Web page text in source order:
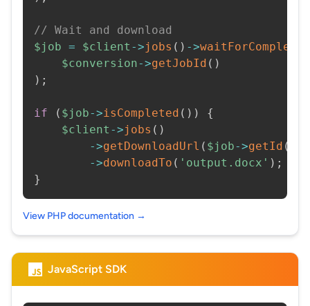
// Wait and download
$job = $client ->jobs ( ) ->
$conversion->getJobId ( )
) ;
if ( $job->isCompleted ( ) )
{
$client ->jobs ( )
->getDownloadUrl ( $job->getId (
->downloadTo ( 'output.docx' ) ;
}
View PHP documentation →
JavaScript SDK